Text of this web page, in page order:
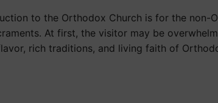
to the Orthodox Church is for the non-
At first, the visitor may be
rich traditions, and living faith of